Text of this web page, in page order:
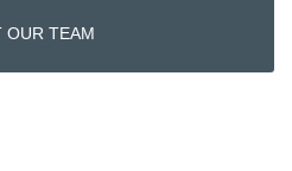
OUR TEAM